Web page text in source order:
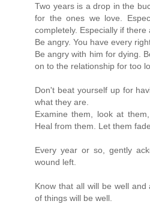
Two years is a drop in the
for the ones we love.
completely. Especially if there
Be angry. You have every
Be angry with him for dying.
on to the relationship for too
Don't beat yourself up for
what they are.
Examine them, look at
Heal from them. Let them fade.
Every year or so, gently
wound left.
Know that all will be well
of things will be well.